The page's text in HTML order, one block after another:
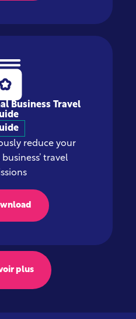
Business Travel
reduce your
travel
plus